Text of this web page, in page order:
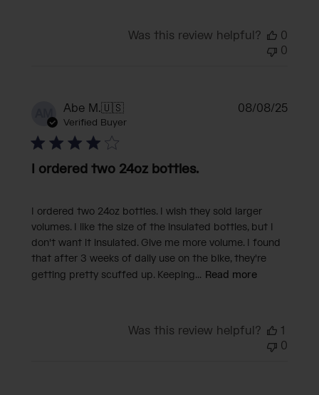
Was this review helpful?
0
0
AM Abe M.🇺🇸
Verified Buyer
I ordered two 24oz bottles.
I ordered two 24oz bottles. I wish they sold larger
volumes. I like the size of the insulated bottles, but I
don't want it insulated. Give me more volume. I found
that after 3 weeks of daily use on the bike, they're
getting pretty scuffed up. Keeping... Read more
08/08/25
Was this review helpful?
1
0